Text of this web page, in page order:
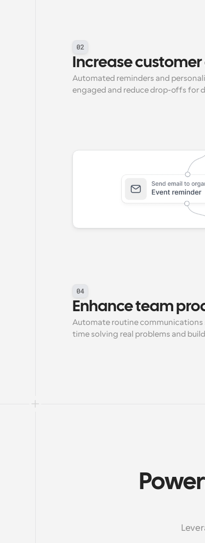
02
Increase
Automated reminders and
engaged and reduce drop-offs for
04
Enhance team
Automate routine communications
time solving real problems and